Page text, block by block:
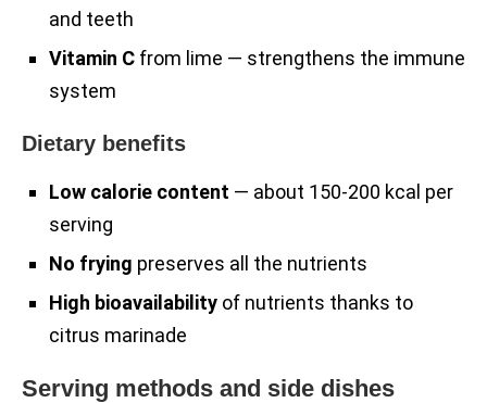
and teeth
Vitamin C from lime — strengthens the immune
system
Dietary benefits
Low calorie content — about 150-200 kcal per
serving
No frying preserves all the nutrients
High bioavailability of nutrients thanks to
citrus marinade
Serving methods and side dishes